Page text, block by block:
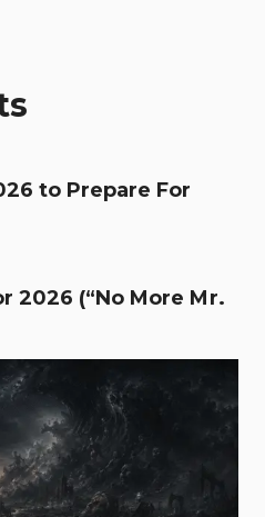
to Prepare For
2026 (“No More Mr.